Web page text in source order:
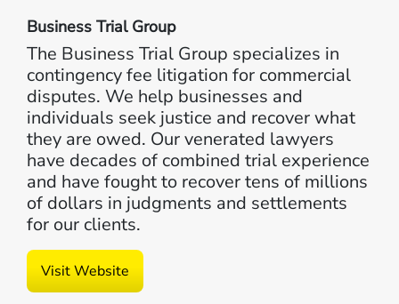
Business Trial Group
The Business Trial Group specializes in
contingency fee litigation for commercial
disputes. We help businesses and
individuals seek justice and recover what
they are owed. Our venerated lawyers
have decades of combined trial experience
and have fought to recover tens of millions
of dollars in judgments and settlements
for our clients.
Visit Website